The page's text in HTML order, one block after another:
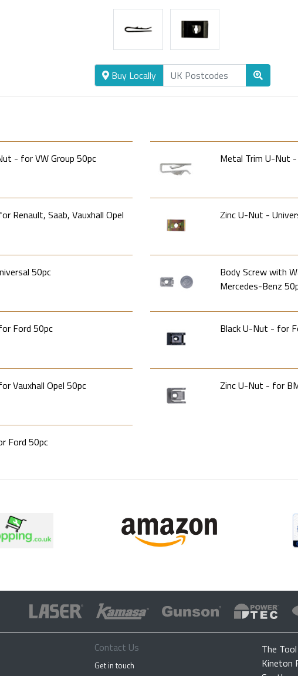
Buy Locally
- for VW Group 50pc Metal Trim U-Nut
Renault, Saab, Vauxhall Opel
Zinc U-Nut -
50pc
Body Screw with
Mercedes-Benz
Ford 50pc Black U-Nut - for
Vauxhall Opel 50pc Zinc U-Nut - for
Ford 50pc
Contact Us
Get in touch
The
Kineton